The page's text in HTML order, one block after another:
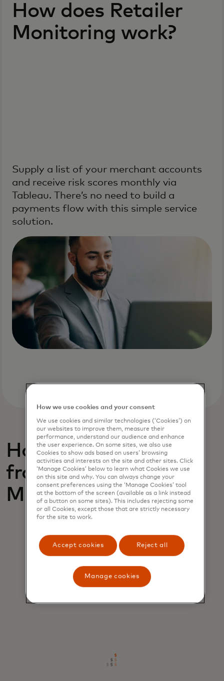
How does Retailer
Monitoring work?
Supply a list of your merchant accounts
and receive risk scores monthly via
Tableau. There’s no need to build a
payments flow with this simple service
solution.
How can you benefit
from Retailer
Monitoring?
Immediate deployment
How we use cookies and your consent
We use cookies and similar technologies (‘Cookies’) on
our websites to improve them, measure their
performance, understand our audience and enhance
the user experience. On some sites, we also use
Cookies to show ads based on users’ browsing
activities and interests on the site and other sites. Click
‘Manage Cookies’ below to learn what Cookies we use
on this site and why. You can always change your
consent preferences using the ‘Manage Cookies’ tool
at the bottom of the screen (available as a link instead
of a button on some sites). This includes rejecting some
or all Cookies, except those that are strictly necessary
for the site to work.
Accept cookies Reject all
Manage cookies